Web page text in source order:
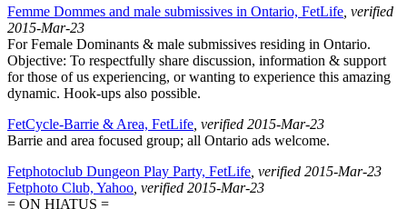
Femme Dommes and male submissives in Ontario, FetLife , verified
2015-Mar-23
For Female Dominants & male submissives residing in Ontario.
Objective: To respectfully share discussion, information & support
for those of us experiencing, or wanting to experience this amazing
dynamic. Hook-ups also possible.
FetCycle-Barrie & Area, FetLife , verified 2015-Mar-23
Barrie and area focused group; all Ontario ads welcome.
Fetphotoclub Dungeon Play Party, FetLife , verified 2015-Mar-23
Fetphoto Club, Yahoo , verified 2015-Mar-23
= ON HIATUS =